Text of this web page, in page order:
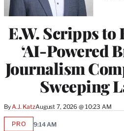
E.W. Scripps to
‘AI-Powered
Journalism
Sweeping
ByA.J. KatzAugust 7, 2026 @ 10:23 AM
PROAVAILABLE
9:14 AM